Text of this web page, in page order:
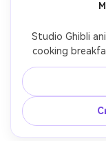
Studio Ghibli
cooking
steam, open
cozy cluttered
domestic mood,
props and food,